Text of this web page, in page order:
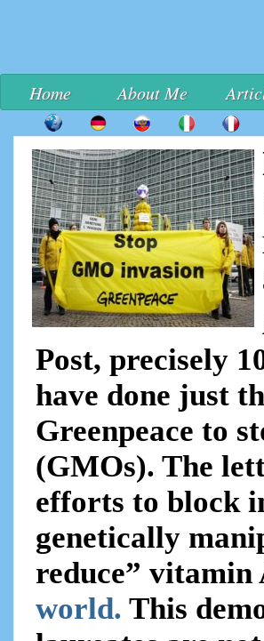
Home About Me
Post, precisely
have done just
Greenpeace to
(GMOs). The
efforts to block
genetically
reduce” vitamin
world.This